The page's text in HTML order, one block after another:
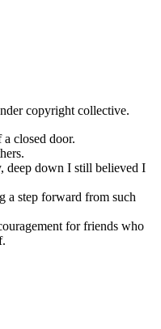
copyright collective.
closed door.
deep down I still believed I
a step forward from such
for friends who